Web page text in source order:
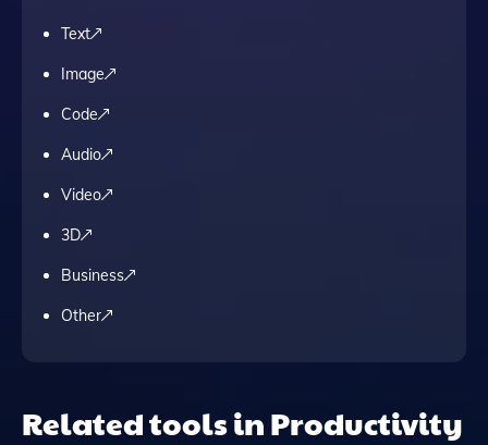
Text
Image
Code
Audio
Video
3D
Business
Other
Related tools in Productivity